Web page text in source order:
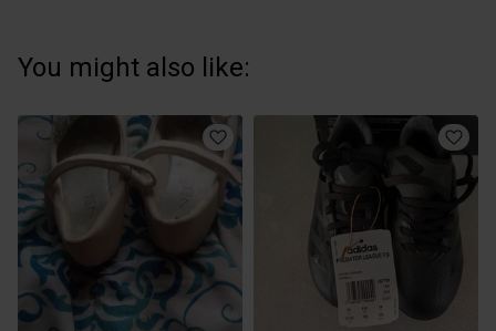
You might also like: